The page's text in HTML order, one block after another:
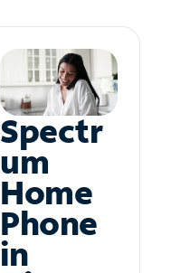
Spectr
um
Home
Phone
in